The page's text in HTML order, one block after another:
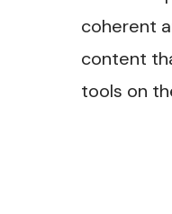
coherent
content
tools on